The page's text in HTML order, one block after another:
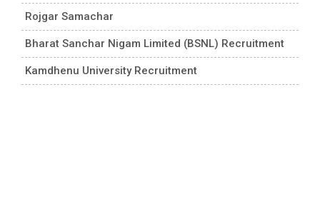
Rojgar Samachar
Bharat Sanchar Nigam Limited (BSNL) Recruitment
Kamdhenu University Recruitment